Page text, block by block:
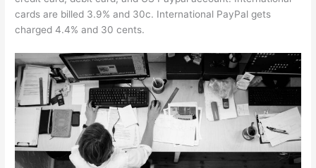
cards are billed 3.9% and 30c. International PayPal gets
charged 4.4% and 30 cents.